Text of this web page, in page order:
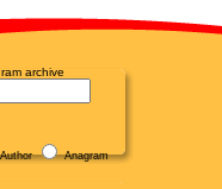
archive
Anagram